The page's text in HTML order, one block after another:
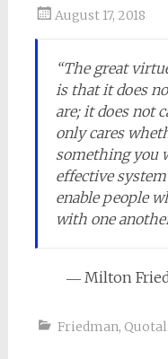
August 17, 2018
“The great
is that it does
are; it does not
only cares
something you
effective
enable people
with one
― Milton
Friedman,